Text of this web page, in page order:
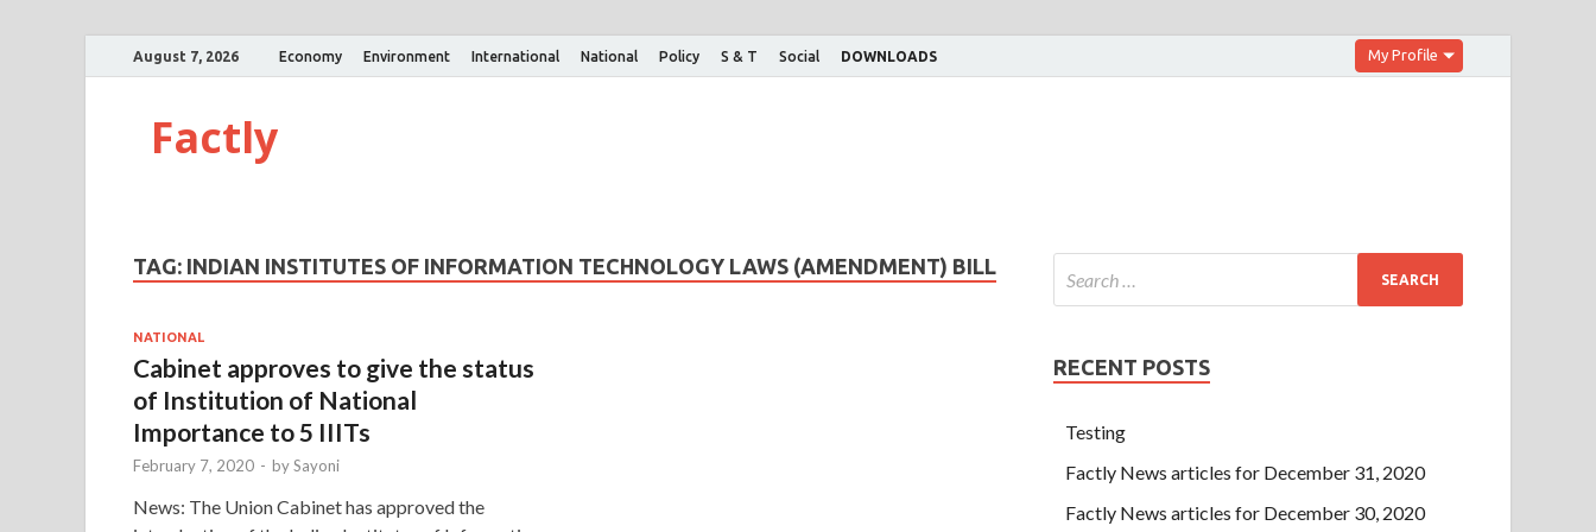
August 7, 2026 Economy Environment International National Policy S & T Social DOWNLOADS My Profile
Factly
TAG: INDIAN INSTITUTES OF INFORMATION TECHNOLOGY LAWS (AMENDMENT) BILL
NATIONAL
Cabinet approves to give the status
of Institution of National
Importance to 5 IIITs
February 7, 2020 - bySayoni
News: The Union Cabinet has approved the
RECENT POSTS
Testing
Factly News articles for December 31, 2020
Factly News articles for December 30, 2020